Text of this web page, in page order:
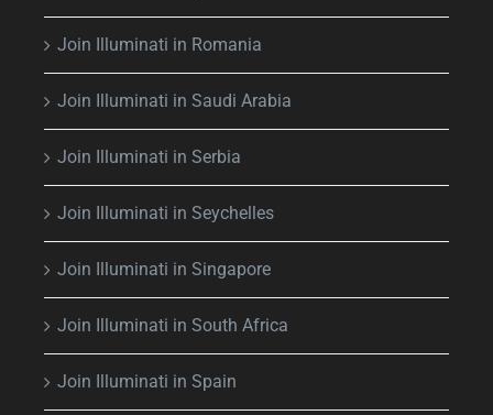
Join Illuminati in Romania
Join Illuminati in Saudi Arabia
Join Illuminati in Serbia
Join Illuminati in Seychelles
Join Illuminati in Singapore
Join Illuminati in South Africa
Join Illuminati in Spain